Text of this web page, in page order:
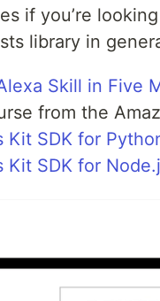
if you’re
library in
Skill in Five
from the
Kit SDK for
Kit SDK for